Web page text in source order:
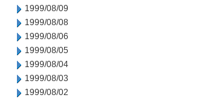
1999/08/09
1999/08/08
1999/08/06
1999/08/05
1999/08/04
1999/08/03
1999/08/02